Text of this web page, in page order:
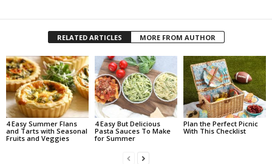
RELATED ARTICLES MORE FROM AUTHOR
4 Easy Summer Flans
and Tarts with Seasonal
Fruits and Veggies
4 Easy But Delicious
Pasta Sauces To Make
for Summer
Plan the Perfect Picnic
With This Checklist